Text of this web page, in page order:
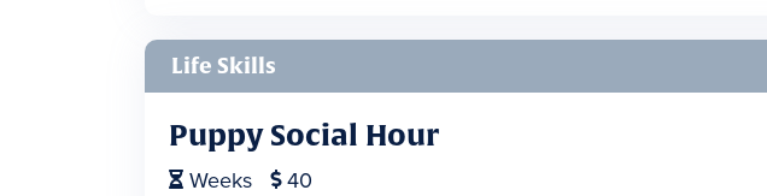
Life Skills
Puppy Social Hour
 Weeks  40